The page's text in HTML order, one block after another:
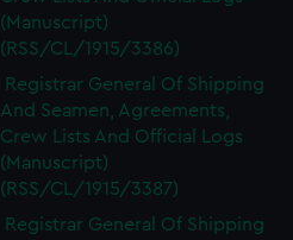
(Manuscript)
(RSS/CL/1915/3386)
Registrar General Of Shipping
And Seamen, Agreements,
Crew Lists And Official Logs
(Manuscript)
(RSS/CL/1915/3387)
Registrar General Of Shipping